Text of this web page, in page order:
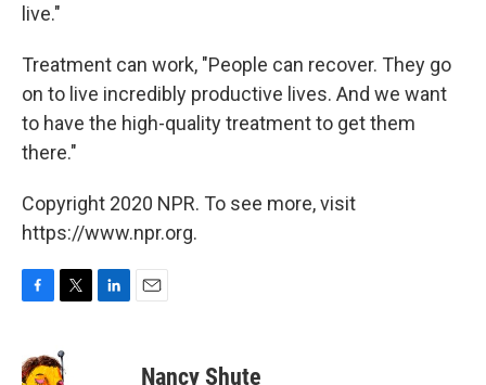
live."
Treatment can work, "People can recover. They go
on to live incredibly productive lives. And we want
to have the high-quality treatment to get them
there."
Copyright 2020 NPR. To see more, visit
https://www.npr.org.
e
i
t
Nancy Shute